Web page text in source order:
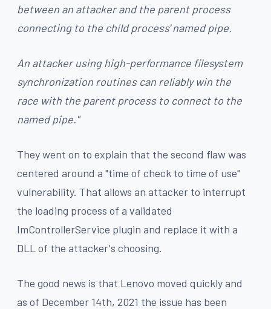
between an attacker and the parent process
connecting to the child process' named pipe.
An attacker using high-performance filesystem
synchronization routines can reliably win the
race with the parent process to connect to the
named pipe."
They went on to explain that the second flaw was
centered around a "time of check to time of use"
vulnerability. That allows an attacker to interrupt
the loading process of a validated
ImControllerService plugin and replace it with a
DLL of the attacker's choosing.
The good news is that Lenovo moved quickly and
as of December 14th, 2021 the issue has been